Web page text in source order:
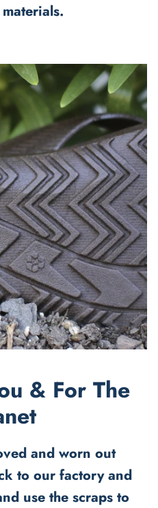
& For The
and worn out
to our factory and
use the scraps to